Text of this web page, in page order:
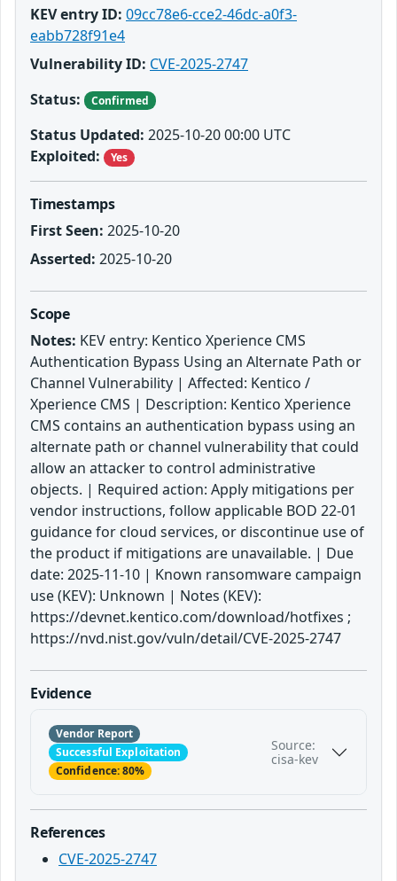
KEV entry ID: 09cc78e6-cce2-46dc-a0f3-
eabb728f91e4
Vulnerability ID: CVE-2025-2747
Status:
Confirmed
Status Updated: 2025-10-20 00:00 UTC
Exploited:
Yes
Timestamps
First Seen: 2025-10-20
Asserted: 2025-10-20
Scope
Notes: KEV entry: Kentico Xperience CMS
Authentication Bypass Using an Alternate Path or
Channel Vulnerability | Affected: Kentico /
Xperience CMS | Description: Kentico Xperience
CMS contains an authentication bypass using an
alternate path or channel vulnerability that could
allow an attacker to control administrative
objects. | Required action: Apply mitigations per
vendor instructions, follow applicable BOD 22-01
guidance for cloud services, or discontinue use of
the product if mitigations are unavailable. | Due
date: 2025-11-10 | Known ransomware campaign
use (KEV): Unknown | Notes (KEV):
https://devnet.kentico.com/download/hotfixes ;
https://nvd.nist.gov/vuln/detail/CVE-2025-2747
Evidence
Vendor Report
Successful Exploitation
Confidence: 80%
Source:
cisa-kev
References
CVE-2025-2747